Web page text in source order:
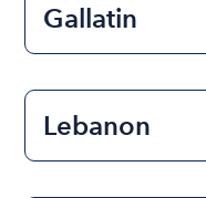
Gallatin
Lebanon